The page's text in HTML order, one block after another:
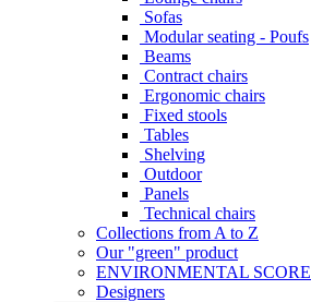
Sofas
Modular seating - Poufs
Beams
Contract chairs
Ergonomic chairs
Fixed stools
Tables
Shelving
Outdoor
Panels
Technical chairs
Collections from A to Z
Our "green" product
ENVIRONMENTAL SCORE
Designers